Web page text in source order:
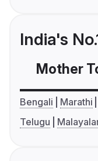
India's
Mother
Bengali Marathi
Telugu